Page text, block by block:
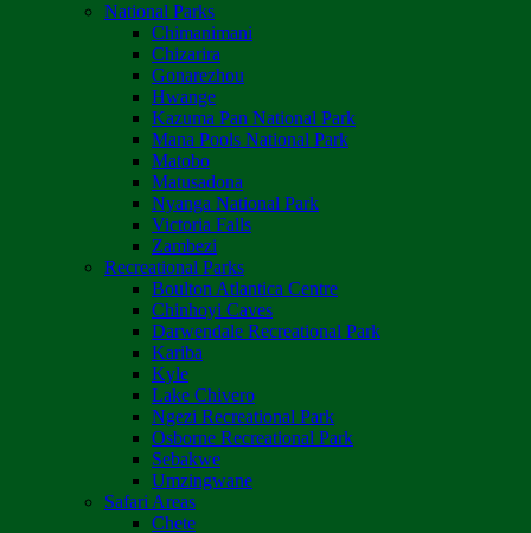
National Parks
Chimanimani
Chizarira
Gonarezhou
Hwange
Kazuma Pan National Park
Mana Pools National Park
Matobo
Matusadona
Nyanga National Park
Victoria Falls
Zambezi
Recreational Parks
Boulton Atlantica Centre
Chinhoyi Caves
Darwendale Recreational Park
Kariba
Kyle
Lake Chivero
Ngezi Recreational Park
Osborne Recreational Park
Sebakwe
Umzingwane
Safari Areas
Chete